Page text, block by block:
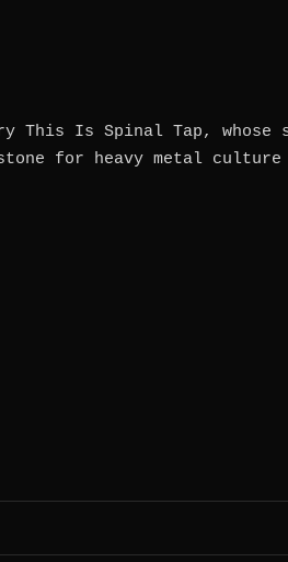
This Is Spinal Tap,
for heavy metal culture